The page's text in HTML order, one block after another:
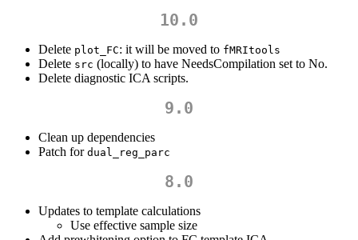
10.0
Delete plot_FC: it will be moved to fMRItools
Delete src (locally) to have NeedsCompilation set to No.
Delete diagnostic ICA scripts.
9.0
Clean up dependencies
Patch for dual_reg_parc
8.0
Updates to template calculations
Use effective sample size